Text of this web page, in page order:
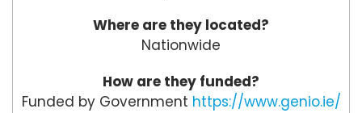
Where are they located?
Nationwide
How are they funded?
Funded by Government https://www.genio.ie/